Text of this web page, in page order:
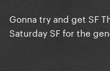
Gonna try and get SF
Saturday SF for the